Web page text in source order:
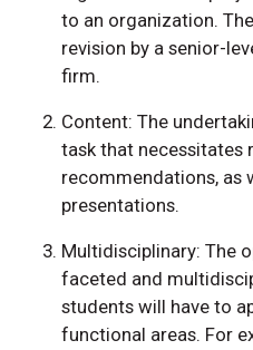
to an organization.
revision by a senior-
firm.
Content: The
task that necessitates
recommendations, as
presentations.
Multidisciplinary: The
faceted and
students will have to
functional areas. For